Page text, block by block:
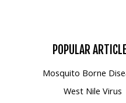
POPULAR
Mosquito Borne
West Nile Virus